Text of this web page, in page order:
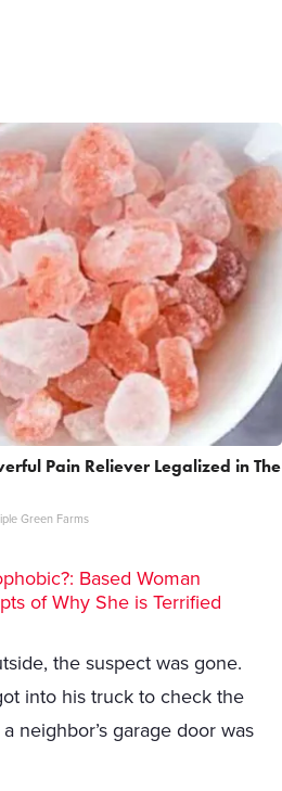
Pain Reliever Legalized in The
Green Farms
Based Woman
of Why She is Terrified
the suspect was gone.
into his truck to check the
neighbor’s garage door was